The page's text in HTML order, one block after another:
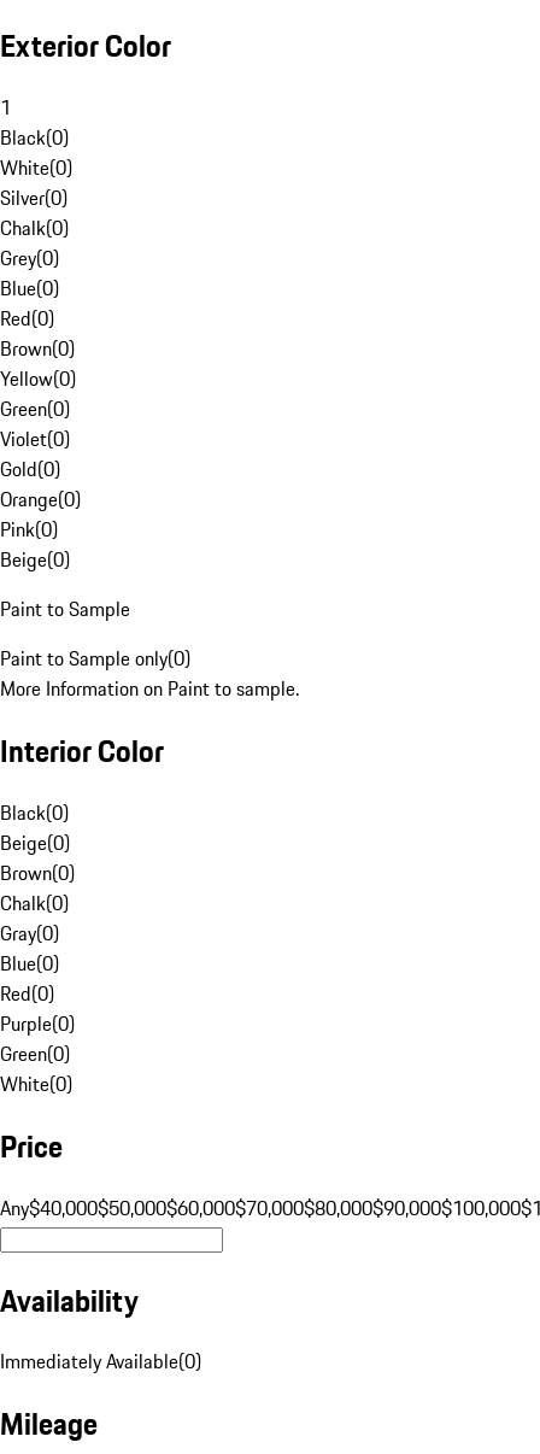
Exterior Color
1
Black(0)
White(0)
Silver(0)
Chalk(0)
Grey(0)
Blue(0)
Red(0)
Brown(0)
Yellow(0)
Green(0)
Violet(0)
Gold(0)
Orange(0)
Pink(0)
Beige(0)
Paint to Sample
Paint to Sample only(0)
More Information on Paint to sample.
Interior Color
Black(0)
Beige(0)
Brown(0)
Chalk(0)
Gray(0)
Blue(0)
Red(0)
Purple(0)
Green(0)
White(0)
Price
Any$40,000$50,000$60,000$70,000$80,000$90,000$100,000
Availability
Immediately Available(0)
Mileage